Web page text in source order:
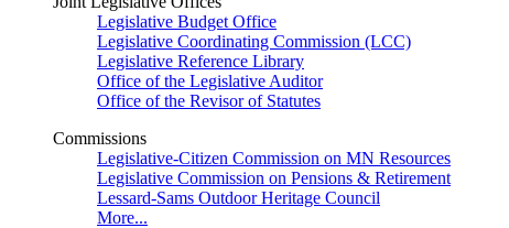
Legislative Budget Office
Legislative Coordinating Commission (LCC)
Legislative Reference Library
Office of the Legislative Auditor
Office of the Revisor of Statutes
Commissions
Legislative-Citizen Commission on MN Resources
Legislative Commission on Pensions & Retirement
Lessard-Sams Outdoor Heritage Council
More...